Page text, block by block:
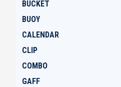
BUCKET
BUOY
CALENDAR
CLIP
COMBO
GAFF